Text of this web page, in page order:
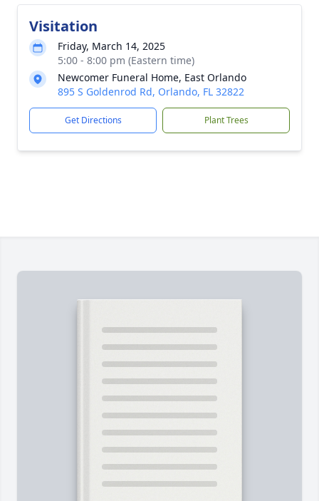
Visitation
Friday, March 14, 2025
5:00 - 8:00 pm (Eastern time)
Newcomer Funeral Home, East Orlando
895 S Goldenrod Rd, Orlando, FL 32822
Get Directions Plant Trees